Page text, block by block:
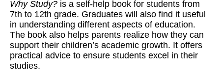
Why Study? is a self-help book for students from
7th to 12th grade. Graduates will also find it useful
in understanding different aspects of education.
The book also helps parents realize how they can
support their children’s academic growth. It offers
practical advice to ensure students excel in their
studies.